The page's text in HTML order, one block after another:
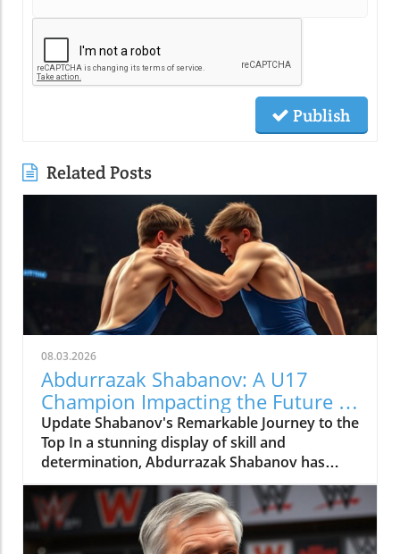
Publish
Related Posts
08.03.2026
Abdurrazak Shabanov: A U17
Champion Impacting the Future of
Sports
Update Shabanov's Remarkable Journey to the
Top In a stunning display of skill and
determination, Abdurrazak Shabanov has
claimed the title of U17 European and World
Champion, a feat that sets him apart as a
young athlete to watch. But what’s even more
compelling than the accolades is the story